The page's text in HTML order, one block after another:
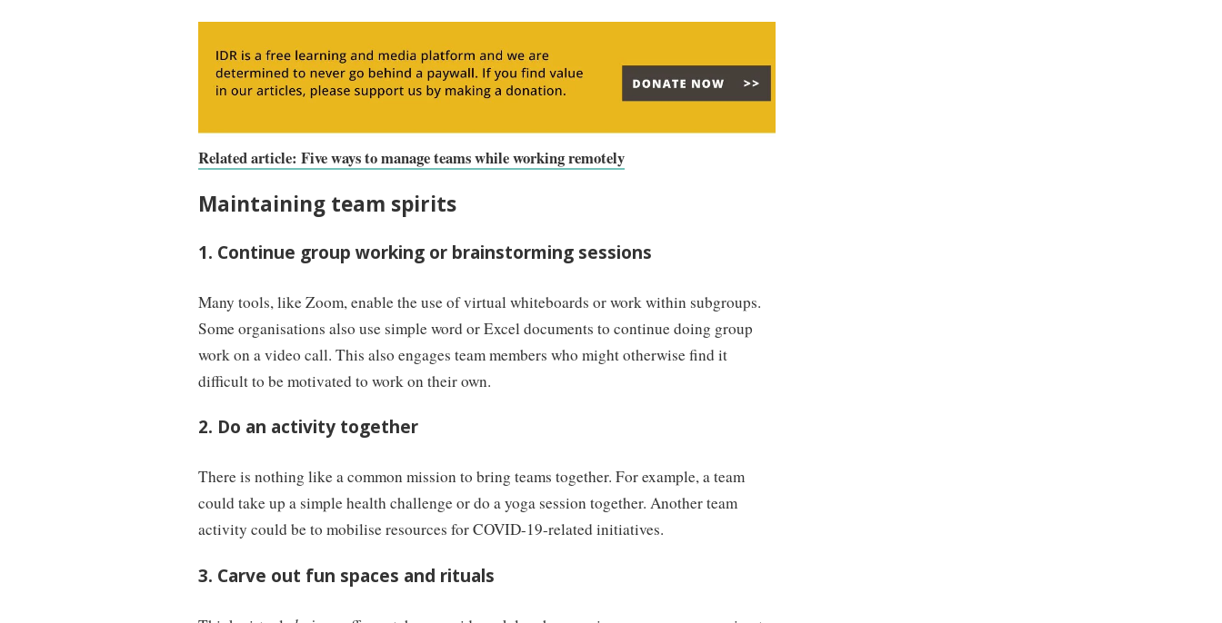
Related article: Five ways to manage teams while working remotely
Maintaining team spirits
1. Continue group working or brainstorming sessions
Many tools, like Zoom, enable the use of virtual whiteboards or work within subgroups.
Some organisations also use simple word or Excel documents to continue doing group
work on a video call. This also engages team members who might otherwise find it
difficult to be motivated to work on their own.
2. Do an activity together
There is nothing like a common mission to bring teams together. For example, a team
could take up a simple health challenge or do a yoga session together. Another team
activity could be to mobilise resources for COVID-19-related initiatives.
3. Carve out fun spaces and rituals